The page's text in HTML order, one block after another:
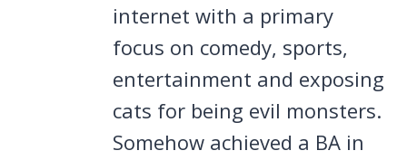
internet with a primary
focus on comedy, sports,
entertainment and exposing
cats for being evil monsters.
Somehow achieved a BA in